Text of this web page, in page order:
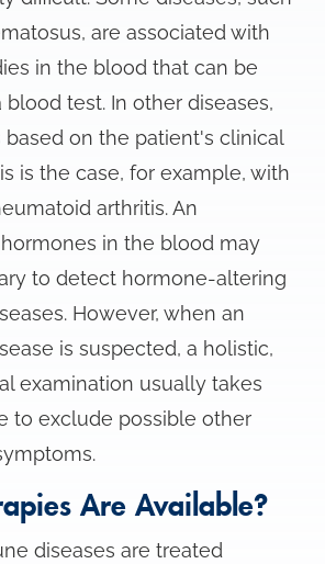
are associated with
in the blood that can be
test. In other diseases,
based on the patient's clinical
is the case, for example, with
arthritis. An
in the blood may
to detect hormone-altering
However, when an
is suspected, a holistic,
examination usually takes
to exclude possible other
Are Available?
diseases are treated